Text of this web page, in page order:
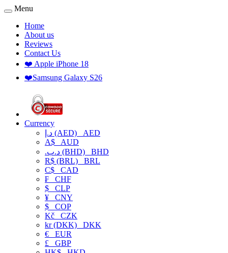
Menu
Home
About us
Reviews
Contact Us
❤️ Apple iPhone 18
❤️Samsung Galaxy S26
Currency
د.إ (AED) AED
A$ AUD
.د.ب (BHD) BHD
R$ (BRL) BRL
C$ CAD
₣ CHF
$ CLP
¥ CNY
$ COP
Kč CZK
kr (DKK) DKK
€ EUR
£ GBP